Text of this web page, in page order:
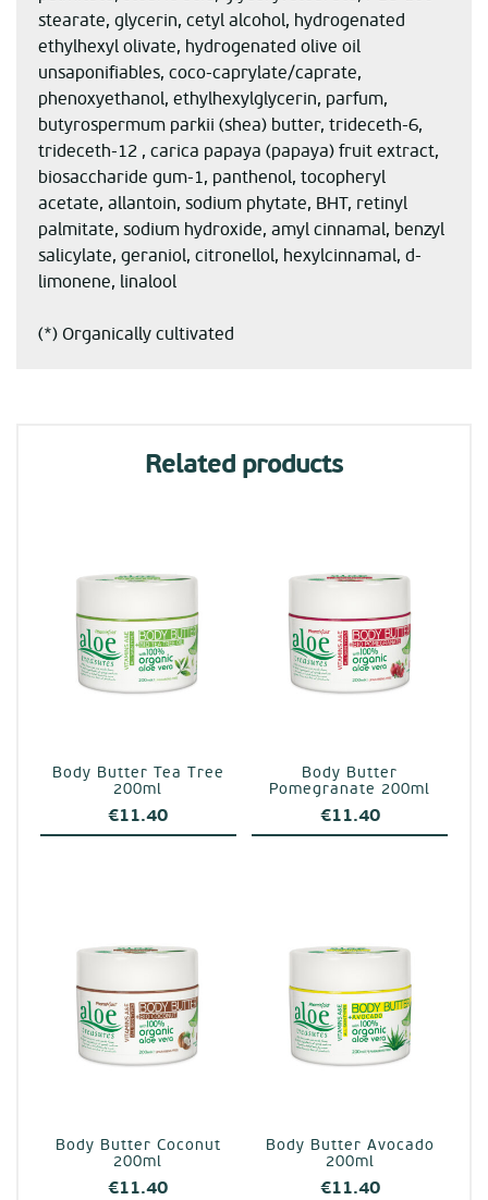
stearate, glycerin, cetyl alcohol, hydrogenated
ethylhexyl olivate, hydrogenated olive oil
unsaponifiables, coco-caprylate/caprate,
phenoxyethanol, ethylhexylglycerin, parfum,
butyrospermum parkii (shea) butter, trideceth-6,
trideceth-12 , carica papaya (papaya) fruit extract,
biosaccharide gum-1, panthenol, tocopheryl
acetate, allantoin, sodium phytate, BHT, retinyl
palmitate, sodium hydroxide, amyl cinnamal, benzyl
salicylate, geraniol, citronellol, hexylcinnamal, d-
limonene, linalool
(*) Organically cultivated
Related products
Body Butter Tea Tree
200ml
€11.40
Body Butter
Pomegranate 200ml
€11.40
Body Butter Coconut
200ml
€11.40
Body Butter Avocado
200ml
€11.40